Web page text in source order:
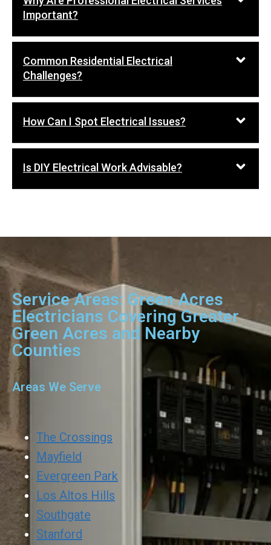
Important?
Common Residential Electrical
Challenges?
How Can I Spot Electrical Issues?
Is DIY Electrical Work Advisable?
Service Areas: Green Acres
Electricians Covering Greater
Green Acres and Nearby
Counties
Areas We Serve
The Crossings
Mayfield
Evergreen Park
Los Altos Hills
Southgate
Stanford